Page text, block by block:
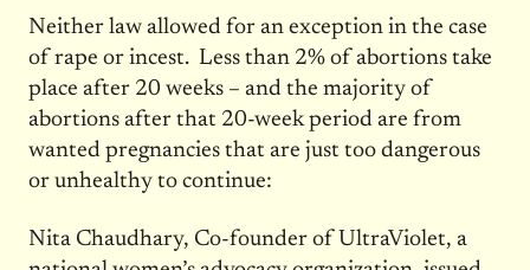
Neither law allowed for an exception in the case
of rape or incest. Less than 2% of abortions take
place after 20 weeks – and the majority of
abortions after that 20-week period are from
wanted pregnancies that are just too dangerous
or unhealthy to continue:
Nita Chaudhary, Co-founder of UltraViolet, a